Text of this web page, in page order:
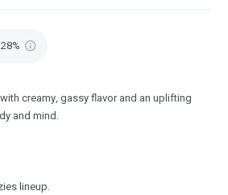
creamy, gassy flavor and an uplifting
and mind.
lineup.